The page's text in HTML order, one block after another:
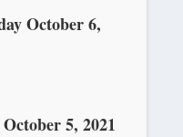
October 6,
5, 2021